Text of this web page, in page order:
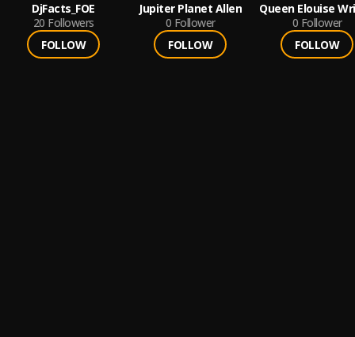
DjFacts_FOE
20 Followers
FOLLOW
Jupiter Planet Allen
0 Follower
FOLLOW
Queen Elouise
0 Follower
FOLLOW